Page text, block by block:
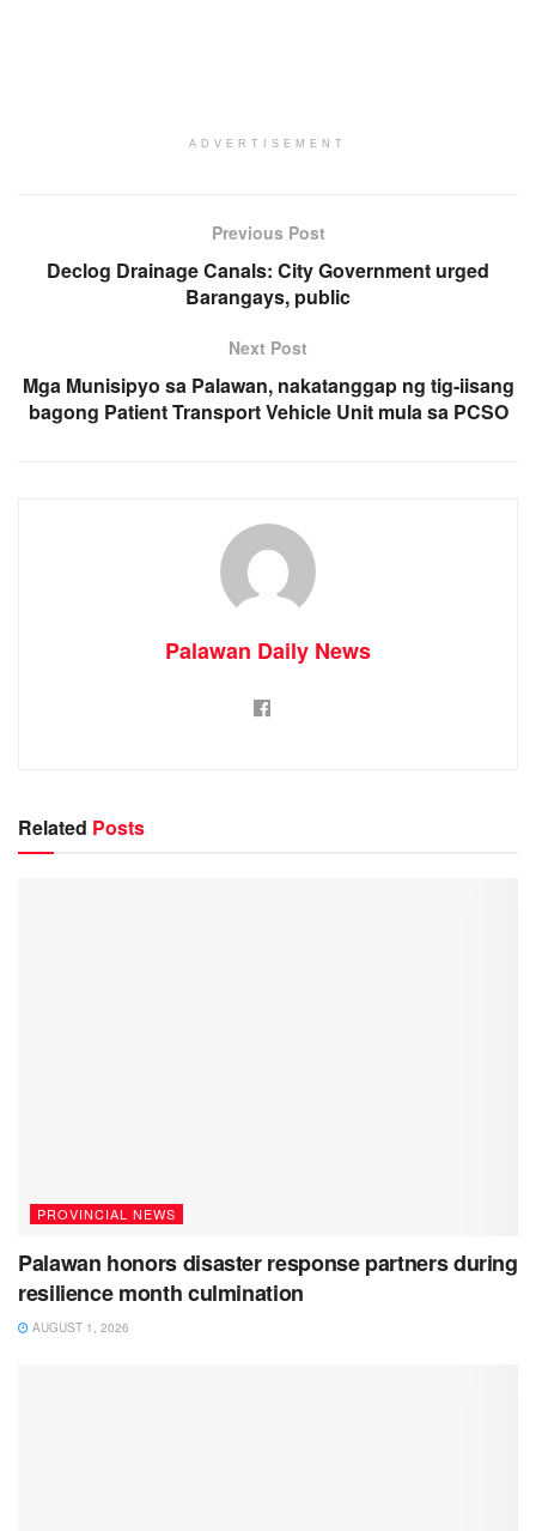
ADVERTISEMENT
Previous Post
Declog Drainage Canals: City Government urged
Barangays, public
Next Post
Mga Munisipyo sa Palawan, nakatanggap ng tig-iisang
bagong Patient Transport Vehicle Unit mula sa PCSO
Palawan Daily News
Related Posts
PROVINCIAL NEWS
Palawan honors disaster response partners during
resilience month culmination
AUGUST 1, 2026